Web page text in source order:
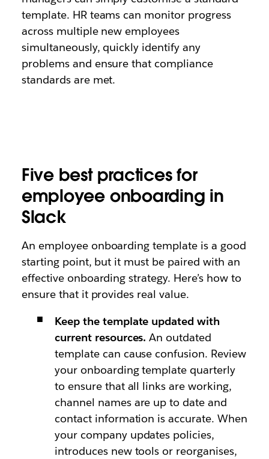
template. HR teams can monitor progress
across multiple new employees
simultaneously, quickly identify any
problems and ensure that compliance
standards are met.
Five best practices for
employee onboarding in
Slack
An employee onboarding template is a good
starting point, but it must be paired with an
effective onboarding strategy. Here’s how to
ensure that it provides real value.
Keep the template updated with
current resources. An outdated
template can cause confusion. Review
your onboarding template quarterly
to ensure that all links are working,
channel names are up to date and
contact information is accurate. When
your company updates policies,
introduces new tools or reorganises,